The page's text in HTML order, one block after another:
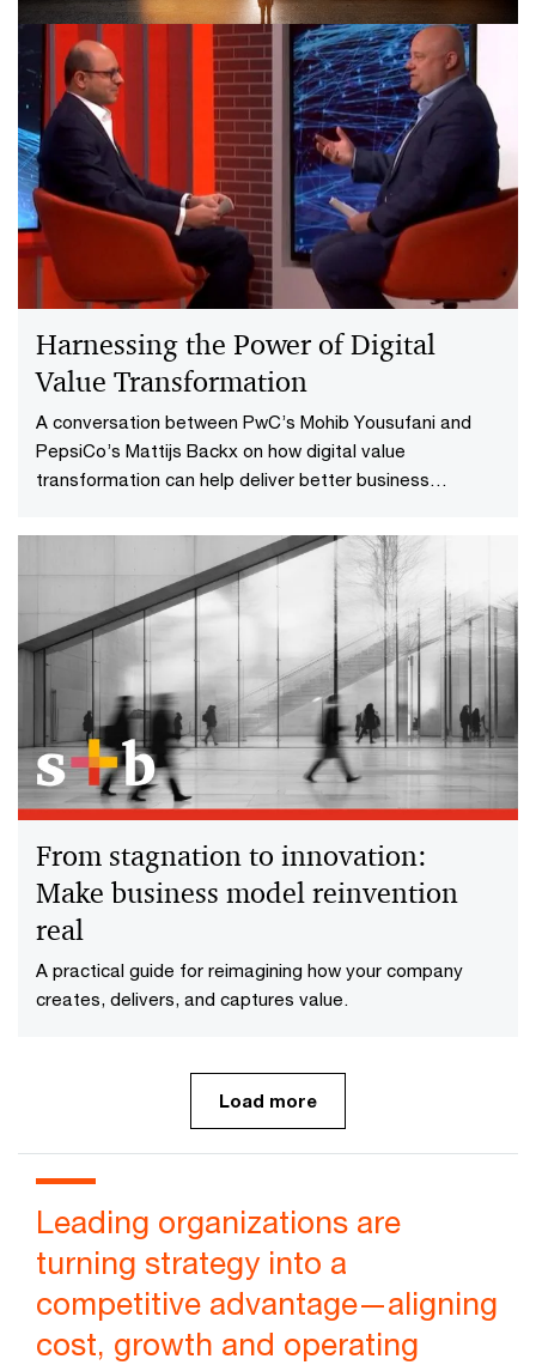
Don’t forget tax in business model
reinvention
Enhance value, cut costs and reduce risks by adding
tax to your business model reinvention strategy.
Harnessing the Power of Digital
Value Transformation
A conversation between PwC’s Mohib Yousufani and
PepsiCo’s Mattijs Backx on how digital value
transformation can help deliver better business
From stagnation to innovation:
Make business model reinvention
real
A practical guide for reimagining how your company
creates, delivers, and captures value.
Load more
Leading organizations are
turning strategy into a
competitive advantage—aligning
cost, growth and operating